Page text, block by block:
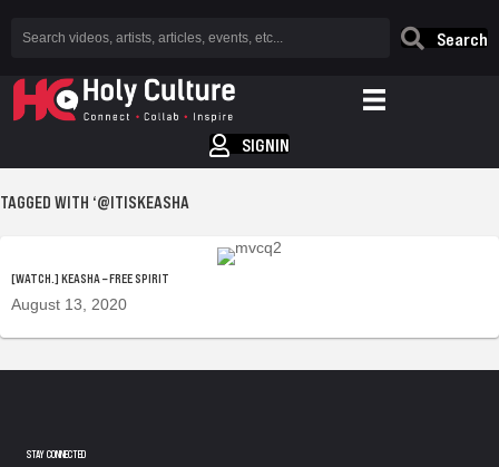
Search
SIGNIN
TAGGED WITH ‘@ITISKEASHA
[WATCH.] KEASHA – FREE SPIRIT
August 13, 2020
STAY CONNECTED